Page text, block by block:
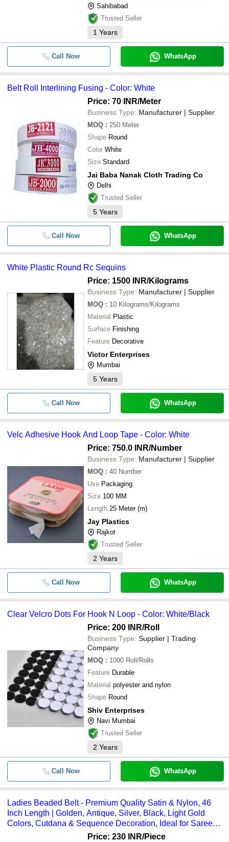
Sahibabad
Trusted Seller
1 Years
Call Now WhatsApp
Belt Roll Interlining Fusing - Color: White
Price: 70 INR/Meter
Business Type: Manufacturer | Supplier
MOQ : 250 Meter
Shape Round
Color White
Size Standard
Jai Baba Nanak Cloth Trading Co
Delhi
Trusted Seller
5 Years
Call Now WhatsApp
White Plastic Round Rc Sequins
Price: 1500 INR/Kilograms
Business Type: Manufacturer | Supplier
MOQ : 10 Kilograms/Kilograms
Material Plastic
Surface Finishing
Feature Decorative
Victor Enterprises
Mumbai
5 Years
Call Now WhatsApp
Velc Adhesive Hook And Loop Tape - Color: White
Price: 750.0 INR/Number
Business Type: Manufacturer | Supplier
MOQ : 40 Number
Use Packaging
Size 100 MM
Length
25 Meter (m)
Jay Plastics
Rajkot
Trusted Seller
2 Years
Call Now WhatsApp
Clear Velcro Dots For Hook N Loop - Color: White/Black
Price: 200 INR/Roll
Business Type: Supplier | Trading
Company
MOQ : 1000 Roll/Rolls
Feature Durable
Material polyester and nylon
Shape Round
Shiv Enterprises
Navi Mumbai
Trusted Seller
2 Years
Call Now WhatsApp
Ladies Beaded Belt - Premium Quality Satin & Nylon, 46
Inch Length | Golden, Antique, Silver, Black, Light Gold
Colors, Cutdana & Sequence Decoration, Ideal for Sarees
Price: 230 INR/Piece